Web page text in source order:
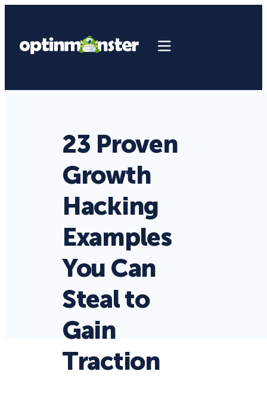
23 Proven
Growth
Hacking
Examples
You Can
Steal to
Gain
Traction